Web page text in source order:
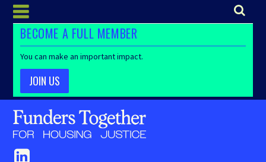
BECOME A FULL MEMBER
You can make an important impact.
JOIN US